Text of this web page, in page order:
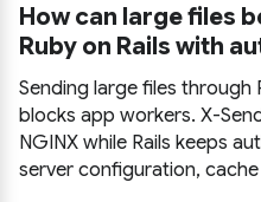
How can large files
Ruby on Rails with
caching?
Sending large files through
blocks app workers. X-
NGINX while Rails keeps
server configuration,